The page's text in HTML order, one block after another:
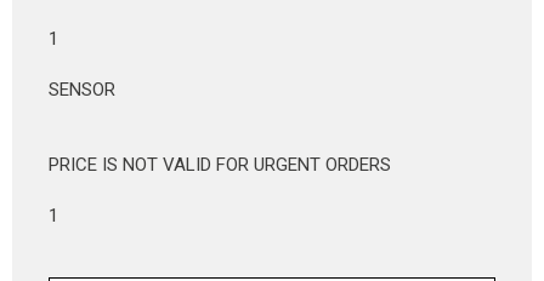
1
SENSOR
PRICE IS NOT VALID FOR URGENT ORDERS
1